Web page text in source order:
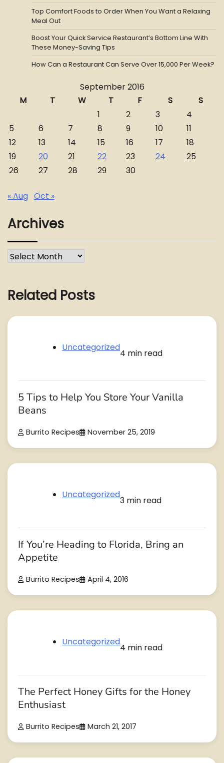
Top Comfort Foods to Order When You Want a Relaxing
Meal Out
Boost Your Quick Service Restaurant’s Bottom Line With
These Money-Saving Tips
How Can a Restaurant Can Serve Over 15,000 Per Week?
September 2016
M
T W T F S
S
1
2 3
4
5
6 7 8 9 10
11
12
13 14 15 16 17
18
19
20 21 22 23 24
25
26
27 28 29 30
« Aug Oct »
Archives
Archives
Related Posts
Uncategorized
4 min read
5 Tips to Help You Store Your Vanilla
Beans
Burrito Recipes November 25, 2019
Uncategorized
3 min read
If You’re Heading to Florida, Bring an
Appetite
Burrito Recipes April 4, 2016
Uncategorized
4 min read
The Perfect Honey Gifts for the Honey
Enthusiast
Burrito Recipes March 21, 2017